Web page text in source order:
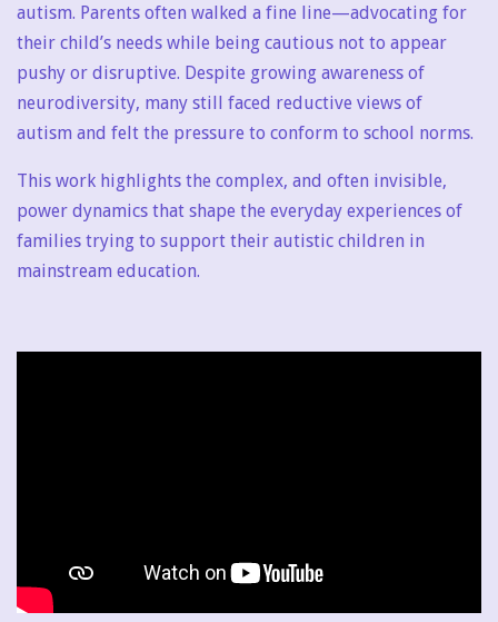
autism. Parents often walked a fine line—advocating for
their child’s needs while being cautious not to appear
pushy or disruptive. Despite growing awareness of
neurodiversity, many still faced reductive views of
autism and felt the pressure to conform to school norms.
This work highlights the complex, and often invisible,
power dynamics that shape the everyday experiences of
families trying to support their autistic children in
mainstream education.